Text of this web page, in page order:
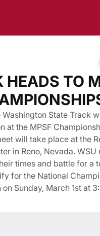
HEADS TO
State Track
at the MPSF
will take place at the
in Reno, Nevada. WSU
times and battle for a
for the National
Sunday, March 1st at